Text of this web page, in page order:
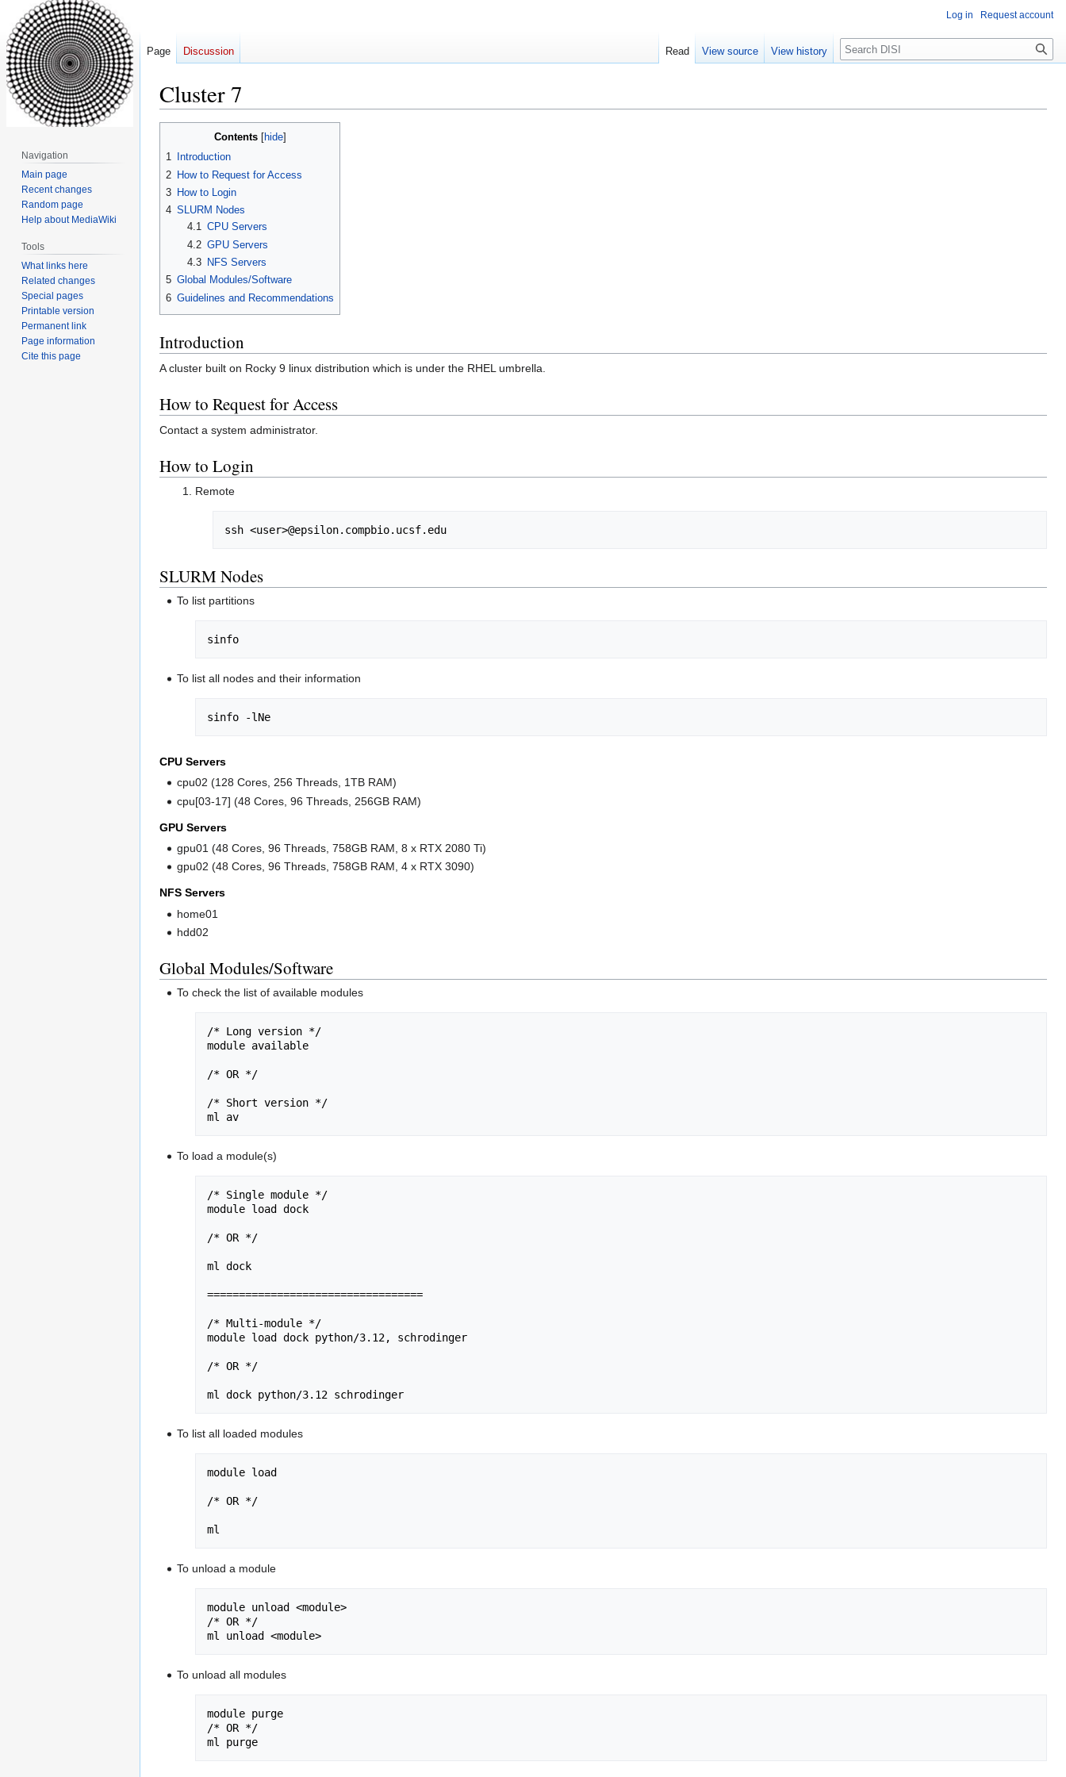
Cluster 7
Contents
1
Introduction
2 How to Request for Access
3 How to Login
4 SLURM Nodes
4.1 CPU Servers
4.2 GPU Servers
4.3
NFS Servers
5 Global Modules/Software
6 Guidelines and Recommendations
Introduction
A cluster built on Rocky 9 linux distribution which is under the RHEL umbrella.
How to Request for Access
Contact a system administrator.
How to Login
Remote
ssh <user>@epsilon.compbio.ucsf.edu
SLURM Nodes
To list partitions
sinfo
To list all nodes and their information
sinfo -lNe
CPU Servers
cpu02 (128 Cores, 256 Threads, 1TB RAM)
cpu[03-17] (48 Cores, 96 Threads, 256GB RAM)
GPU Servers
gpu01 (48 Cores, 96 Threads, 758GB RAM, 8 x RTX 2080 Ti)
gpu02 (48 Cores, 96 Threads, 758GB RAM, 4 x RTX 3090)
NFS Servers
home01
hdd02
Global Modules/Software
To check the list of available modules
/* Long version */
module available
/* OR */
/* Short version */
ml av
To load a module(s)
/* Single module */
module load dock
/* OR */
ml dock
==================================
/* Multi-module */
module load dock python/3.12, schrodinger
/* OR */
ml dock python/3.12 schrodinger
To list all loaded modules
module load
/* OR */
ml
To unload a module
module unload <module>
/* OR */
ml unload <module>
To unload all modules
module purge
/* OR */
ml purge
Log in Request account
Page Discussion Read View source View history Search
Navigation
Main page
Recent changes
Random page
Help about MediaWiki
Tools
What links here
Related changes
Special pages
Printable version
Permanent link
Page information
Cite this page